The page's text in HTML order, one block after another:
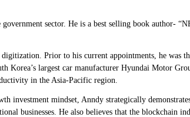
sector. He is a best selling book author-
Prior to his current appointments, he was
Korea’s largest car manufacturer Hyundai Motor
in the Asia-Pacific region.
mindset, Anndy strategically
businesses. He also believes that the blockchain